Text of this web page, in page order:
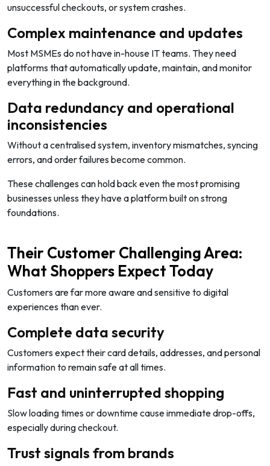
unsuccessful checkouts, or system crashes.
Complex maintenance and updates
Most MSMEs do not have in-house IT teams. They need
platforms that automatically update, maintain, and monitor
everything in the background.
Data redundancy and operational
inconsistencies
Without a centralised system, inventory mismatches, syncing
errors, and order failures become common.
These challenges can hold back even the most promising
businesses unless they have a platform built on strong
foundations.
Their Customer Challenging Area:
What Shoppers Expect Today
Customers are far more aware and sensitive to digital
experiences than ever.
Complete data security
Customers expect their card details, addresses, and personal
information to remain safe at all times.
Fast and uninterrupted shopping
Slow loading times or downtime cause immediate drop-offs,
especially during checkout.
Trust signals from brands